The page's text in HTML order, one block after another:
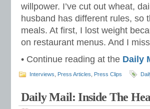
willpower. I’ve cut out wheat,
husband has different rules, so
meals. At first, I lost weight
on restaurant menus. And I
• Continue reading at the Daily
Interviews Press Articles Press Clips
Daily Mail: Inside The